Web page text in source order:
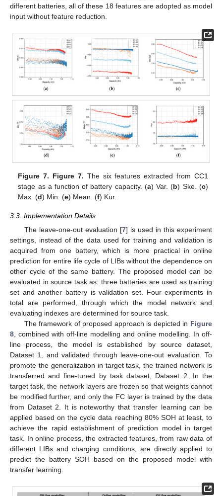
different batteries, all of these 18 features are adopted as model
input without feature reduction.
Figure 7. Figure 7. The six features extracted from CC1
stage as a function of battery capacity. (a) Var. (b) Ske. (c)
Max. (d) Min. (e) Mean. (f) Kur.
3.3. Implementation Details
The leave-one-out evaluation [7] is used in this experiment
settings, instead of the data used for training and validation is
acquired from one battery, which is more practical in online
prediction for entire life cycle of LIBs without the dependence on
other cycle of the same battery. The proposed model can be
evaluated in source task as: three batteries are used as training
set and another battery is validation set. Four experiments in
total are performed, through which the model network and
evaluating indexes are determined for source task.
The framework of proposed approach is depicted in Figure
8, combined with off-line modelling and online modelling. In off-
line process, the model is established by source dataset,
Dataset 1, and validated through leave-one-out evaluation. To
promote the generalization in target task, the trained network is
transferred and fine-tuned by task dataset, Dataset 2. In the
target task, the network layers are frozen so that weights cannot
be modified further, and only the FC layer is trained by the data
from Dataset 2. It is noteworthy that transfer learning can be
applied based on the cycle data reaching 80% SOH at least, to
achieve the rapid establishment of prediction model in target
task. In online process, the extracted features, from raw data of
different LIBs and charging conditions, are directly applied to
predict the battery SOH based on the proposed model with
transfer learning.
10. May
11. May
12. May
13. May
14. May
15. May
16. May
17. May
18. May
20. May
21. May
22. May
23. May
24. May
25. May
26. May
27. May
28. May
30. May
31. May
1. Jun
2. Jun
3. Jun
4. Jun
5. Jun
6. Jun
7. Jun
9. Jun
10. Jun
11. Jun
12. Jun
13. Jun
14. Jun
15. Jun
16. Jun
17. Jun
19. Jun
20. Jun
21. Jun
22. Jun
23. Jun
24. Jun
25. Jun
26. Jun
27. Jun
29. Jun
30. Jun
1. Jul
2. Jul
3. Jul
4. Jul
5. Jul
6. Jul
7. Jul
9. Jul
10. Jul
11. Jul
12. Jul
13. Jul
14. Jul
15. Jul
16. Jul
17. Jul
19. Jul
20. Jul
21. Jul
22. Jul
23. Jul
24. Jul
25. Jul
26. Jul
27. Jul
29. Jul
30. Jul
31. Jul
1. Aug
2. Aug
3. Aug
4. Aug
5. Aug
6. Aug